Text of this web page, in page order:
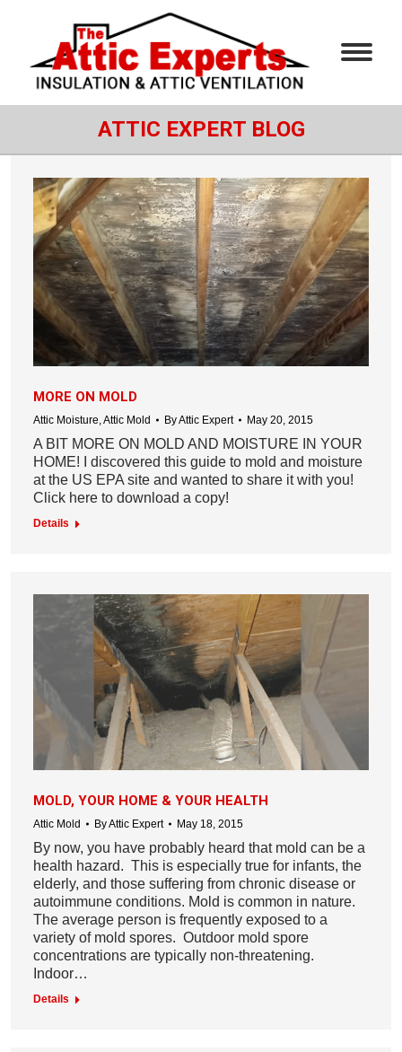
ATTIC EXPERT BLOG
MORE ON MOLD
Attic Moisture,Attic Mold ByAttic Expert May 20, 2015
A BIT MORE ON MOLD AND MOISTURE IN YOUR
HOME! I discovered this guide to mold and moisture
at the US EPA site and wanted to share it with you!
Click here to download a copy!
Details
MOLD, YOUR HOME & YOUR HEALTH
Attic Mold ByAttic Expert May 18, 2015
By now, you have probably heard that mold can be a
health hazard. This is especially true for infants, the
elderly, and those suffering from chronic disease or
autoimmune conditions. Mold is common in nature.
The average person is frequently exposed to a
variety of mold spores. Outdoor mold spore
concentrations are typically non-threatening.
Indoor…
Details